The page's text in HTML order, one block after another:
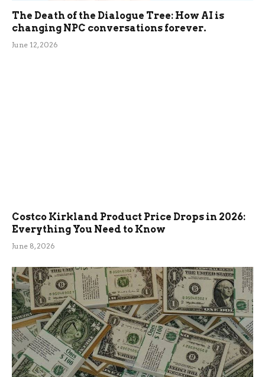
The Death of the Dialogue Tree: How AI is
changing NPC conversations forever.
June 12, 2026
Costco Kirkland Product Price Drops in 2026:
Everything You Need to Know
June 8, 2026